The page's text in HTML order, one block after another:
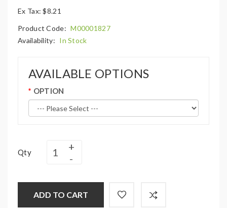
Ex Tax: $8.21
Product Code: M00001827
Availability: In Stock
AVAILABLE OPTIONS
OPTION
Qty
ADD TO CART